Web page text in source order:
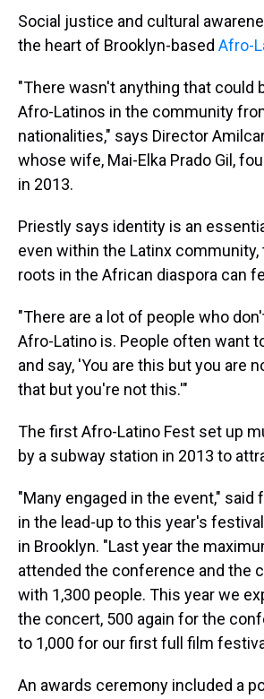
Social justice and cultural
the heart of Brooklyn-based Afro-
"There wasn't anything that could
Afro-Latinos in the community
nationalities," says Director
whose wife, Mai-Elka Prado Gil,
in 2013.
Priestly says identity is an
even within the Latinx community,
roots in the African diaspora can
"There are a lot of people who
Afro-Latino is. People often want
and say, 'You are this but you are
that but you're not this.'"
The first Afro-Latino Fest set up
by a subway station in 2013 to
"Many engaged in the event," said
in the lead-up to this year's
in Brooklyn. "Last year the
attended the conference and the
with 1,300 people. This year we
the concert, 500 again for the
to 1,000 for our first full film
An awards ceremony included a